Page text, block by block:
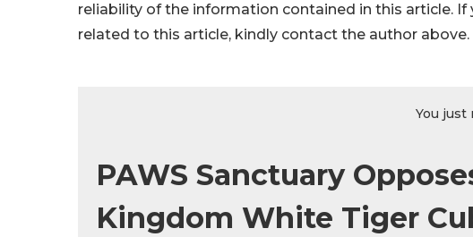
reliability of the information contained in this article.
related to this article, kindly contact the author above.
You just
PAWS Sanctuary
Kingdom White Tiger